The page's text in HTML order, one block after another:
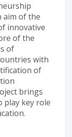
aim of the
innovative
of the
of
with
of
brings
play key role